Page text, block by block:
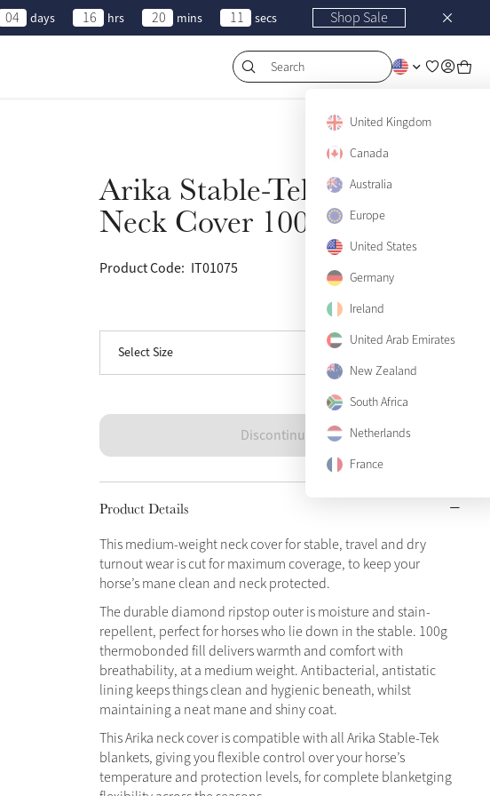
04 days 16 hrs 20 mins 11 secs Shop Sale
Search
United Kingdom
Canada
Australia
Europe
United States
Germany
Ireland
United Arab Emirates
New Zealand
South Africa
Netherlands
France
Arika Stable-Tek
Neck Cover 100g Navy
Product Code: IT01075
Select Size
Small
Medium
X-Large
Discontinued
Product Details
This medium-weight neck cover for stable, travel and dry
turnout wear is cut for maximum coverage, to keep your
horse’s mane clean and neck protected.
The durable diamond ripstop outer is moisture and stain-
repellent, perfect for horses who lie down in the stable. 100g
thermobonded fill delivers warmth and comfort with
breathability, at a medium weight. Antibacterial, antistatic
lining keeps things clean and hygienic beneath, whilst
maintaining a neat mane and shiny coat.
This Arika neck cover is compatible with all Arika Stable-Tek
blankets, giving you flexible control over your horse’s
temperature and protection levels, for complete blanketging